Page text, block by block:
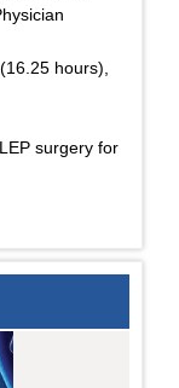
(16.25 hours),
surgery for